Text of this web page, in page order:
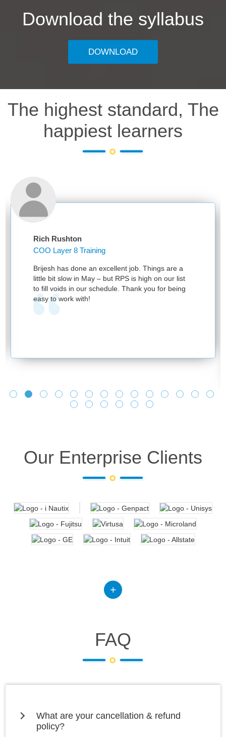
Download the syllabus
DOWNLOAD
The highest standard, The
happiest learners
Rich Rushton
COO Layer 8 Training
Brijesh has done an excellent job. Things are a
little bit slow in May – but RPS is high on our list
to fill voids in our schedule. Thank you for being
easy to work with!
Our Enterprise Clients
FAQ
What are your cancellation & refund
policy?